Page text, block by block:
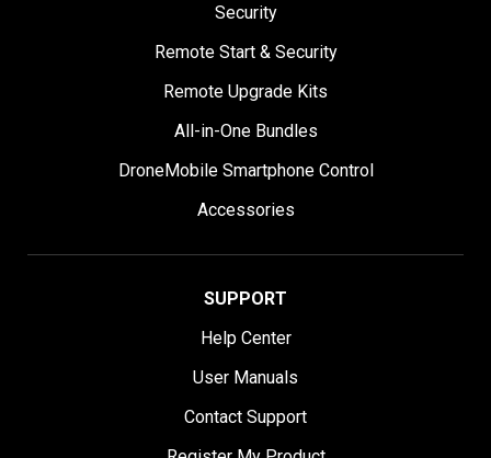
Security
Remote Start & Security
Remote Upgrade Kits
All-in-One Bundles
DroneMobile Smartphone Control
Accessories
SUPPORT
Help Center
User Manuals
Contact Support